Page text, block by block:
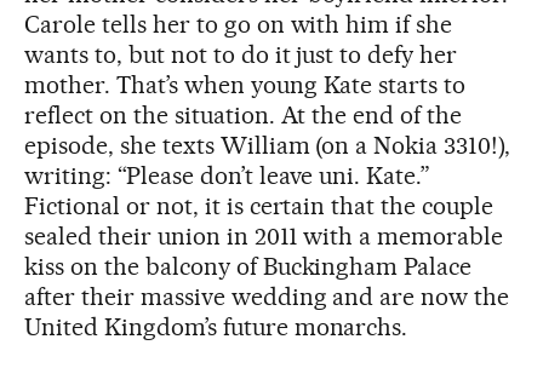
Carole tells her to go on with him if she
wants to, but not to do it just to defy her
mother. That’s when young Kate starts to
reflect on the situation. At the end of the
episode, she texts William (on a Nokia 3310!),
writing: “Please don’t leave uni. Kate.”
Fictional or not, it is certain that the couple
sealed their union in 2011 with a memorable
kiss on the balcony of Buckingham Palace
after their massive wedding and are now the
United Kingdom’s future monarchs.